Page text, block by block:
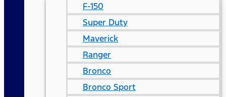
F-150
Super Duty
Maverick
Ranger
Bronco
Bronco Sport